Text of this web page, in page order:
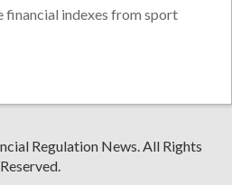
financial indexes from sport
Regulation News. All Rights
Reserved.